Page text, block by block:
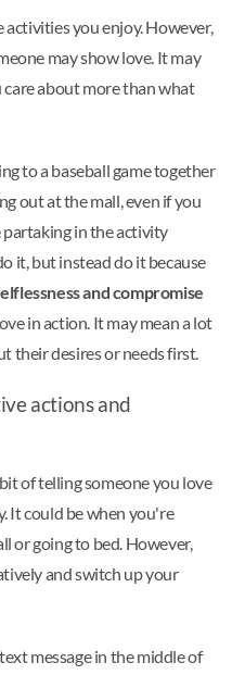
you enjoy. However,
may show love. It may
about more than what
to a baseball game together
out at the mall, even if you
partaking in the activity
it, but instead do it because
and compromise
in action. It may mean a lot
their desires or needs first.
actions and
of telling someone you love
It could be when you're
or going to bed. However,
and switch up your
message in the middle of